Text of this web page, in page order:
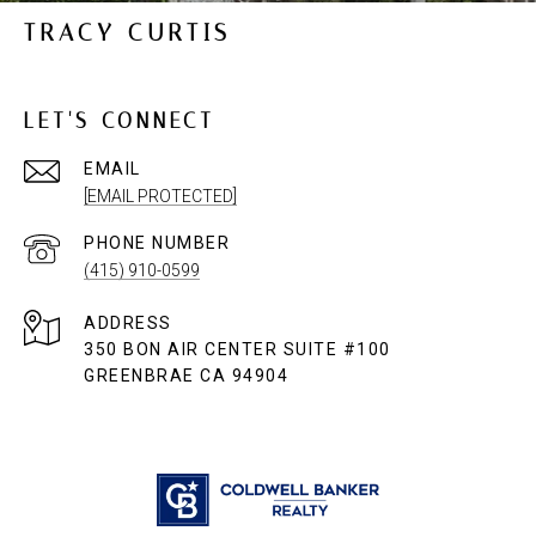
TRACY CURTIS
LET'S CONNECT
EMAIL
[EMAIL PROTECTED]
PHONE NUMBER
(415) 910-0599
ADDRESS
350 BON AIR CENTER SUITE #100
GREENBRAE CA 94904